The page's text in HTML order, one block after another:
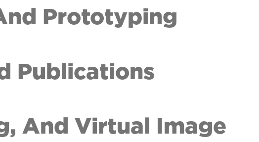
Prototyping
Publications
And Virtual Image